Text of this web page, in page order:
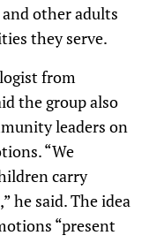
other adults
they serve.
from
the group also
leaders on
“We
carry
he said. The idea
“present